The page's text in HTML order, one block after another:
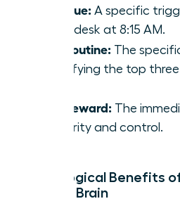
The Cue: A specific
clean desk at 8:15 AM.
The Routine: The
identifying the top
The Reward: The
of clarity and control.
Neurological Benefits
Female Brain